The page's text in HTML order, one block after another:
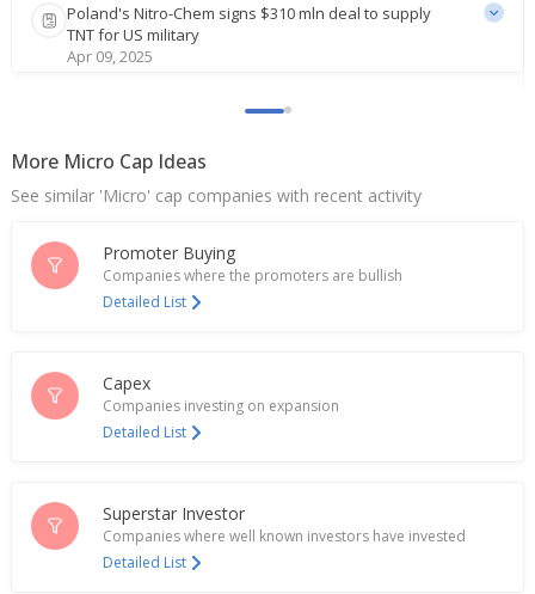
Poland's Nitro-Chem signs $310 mln deal to supply
TNT for US military
Apr 09, 2025
Sadhana Nitrochem Says NCLT Approves
Industries (India)
Nov 08, 2024
hydrogen facility announcement
Dec 04, 2023
India's Sadhana Nitro Chem up on nod for
production of para aminophenol
Sadhana Nitro Chem Gets Approval To Establish
Production Of Para Aminophenol
Oct 23, 2023
More Micro Cap Ideas
See similar 'Micro' cap companies with recent activity
Promoter Buying
Companies where the promoters are bullish
Detailed List
Capex
Companies investing on expansion
Detailed List
Superstar Investor
Companies where well known investors have invested
Detailed List